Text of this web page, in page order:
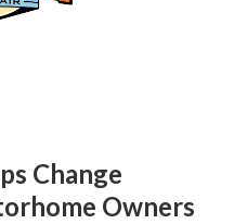
Change
Owners